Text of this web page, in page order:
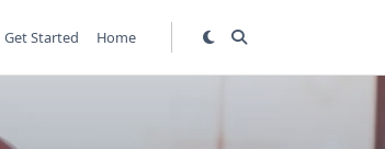
Get Started Home